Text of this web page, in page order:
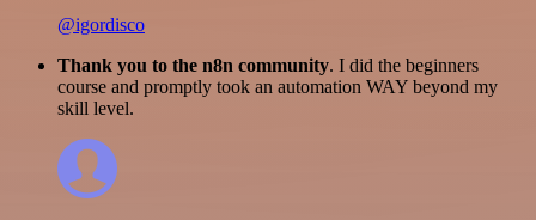
@igordisco
Thank you to the n8n community. I did the beginners
course and promptly took an automation WAY beyond my
skill level.